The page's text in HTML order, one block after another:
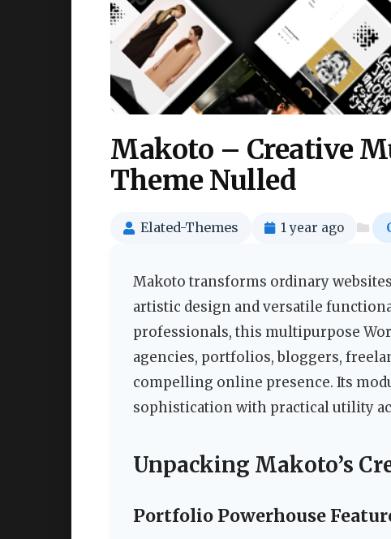
Makoto – Creative
Theme Nulled
Elated-Themes 1 year ago
Makoto transforms ordinary
artistic design and versatile
professionals, this multipurpose
agencies, portfolios, bloggers,
compelling online presence. Its
sophistication with practical utility
Unpacking Makoto’s
Portfolio Powerhouse